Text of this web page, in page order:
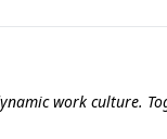
work culture.